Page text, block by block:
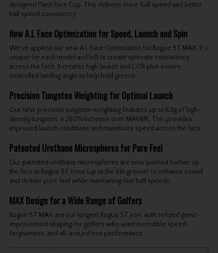
designed Flash Face Cup. This delivers more ball speed and better
ball speed consistency.
New A.I. Face Optimization for Speed, Launch and Spin
We’ve applied our new A.I. Face Optimization for Rogue ST MAX. It’s
unique for each model and loft to create spin rate consistency
across the face. It creates high launch and COR plus a more
controlled landing angle to help hold greens.
Precision Tungsten Weighting for Optimal Launch
Our new precision tungsten weighting features up to 62g of high-
density tungsten, a 260% increase over MAVRIK. This provides
improved launch conditions and maximizes speed across the face.
Patented Urethane Microspheres for Pure Feel
Our patented urethane microspheres are now pushed further up
the face in Rogue ST irons (up to the 6th groove) to enhance sound
and deliver pure feel while maintaining fast ball speeds.
MAX Design for a Wide Range of Golfers
Rogue ST MAX are our longest Rogue ST iron, with refined game-
improvement shaping for golfers who want incredible speed,
forgiveness, and all-around iron performance.